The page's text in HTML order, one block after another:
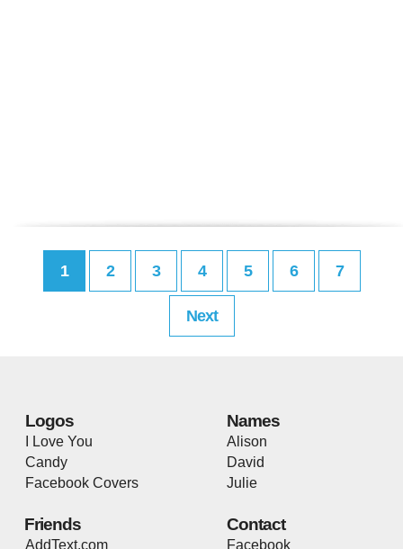
1 2 3 4 5 6 7
Next
Logos
I Love You
Candy
Facebook Covers
Names
Alison
David
Julie
Friends
AddText.com
Contact
Facebook